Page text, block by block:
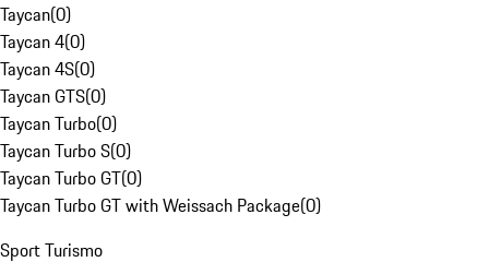
Taycan(0)
Taycan 4(0)
Taycan 4S(0)
Taycan GTS(0)
Taycan Turbo(0)
Taycan Turbo S(0)
Taycan Turbo GT(0)
Taycan Turbo GT with Weissach Package(0)
Sport Turismo